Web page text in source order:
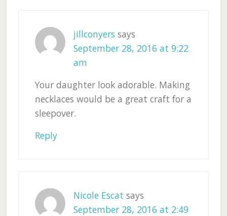
jillconyers says
September 28, 2016 at 9:22
am
Your daughter look adorable. Making
necklaces would be a great craft for a
sleepover.
Reply
Nicole Escat says
September 28, 2016 at 2:49